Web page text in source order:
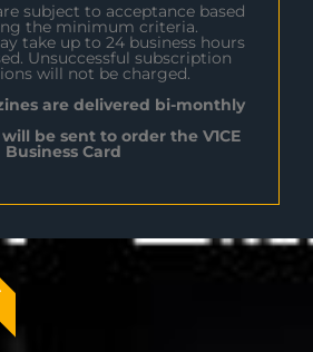
subject to acceptance based
the minimum criteria.
take up to 24 business hours
Unsuccessful subscription
will not be charged.
are delivered bi-monthly
be sent to order the V1CE
Business Card